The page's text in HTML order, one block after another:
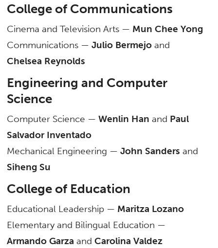
College of Communications
Cinema and Television Arts — Mun Chee Yong
Communications —Julio Bermejo and
Chelsea Reynolds
Engineering and Computer
Science
Computer Science —Wenlin Han and Paul
Salvador Inventado
Mechanical Engineering —John Sanders and
Siheng Su
College of Education
Educational Leadership — Maritza Lozano
Elementary and Bilingual Education —
Armando Garza andCarolina Valdez